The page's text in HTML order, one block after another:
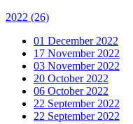
2022 (26)
01 December 2022
17 November 2022
03 November 2022
20 October 2022
06 October 2022
22 September 2022
22 September 2022